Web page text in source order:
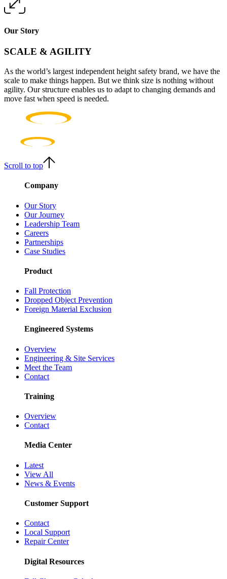
Our Story
SCALE & AGILITY
As the world’s largest independent height safety brand, we have the
scale to make things happen. But we think size is nothing without
agility. Our structure enables us to adapt to changing demands and
move fast when speed is needed.
Scroll to top
Company
Our Story
Our Journey
Leadership Team
Careers
Partnerships
Case Studies
Product
Fall Protection
Dropped Object Prevention
Foreign Material Exclusion
Engineered Systems
Overview
Engineering & Site Services
Meet the Team
Contact
Training
Overview
Contact
Media Center
Latest
View All
News & Events
Customer Support
Contact
Local Support
Repair Center
Digital Resources